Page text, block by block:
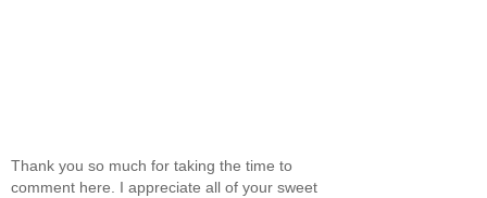
Thank you so much for taking the time to
comment here. I appreciate all of your sweet